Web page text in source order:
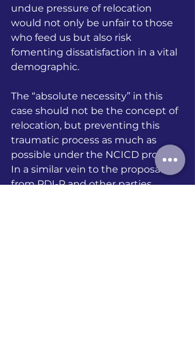
undue pressure of relocation
would not only be unfair to those
who feed us but also risk
fomenting dissatisfaction in a vital
demographic.
The “absolute necessity” in this
case should not be the concept of
relocation, but preventing this
traumatic process as much as
possible under the NCICD project.
In a similar vein to the proposals
from PDI-P and other parties,